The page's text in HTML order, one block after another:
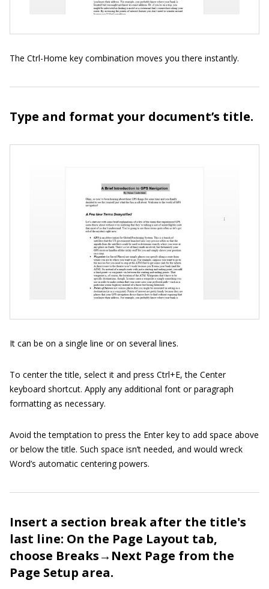
The Ctrl-Home key combination moves you there instantly.
Type and format your document’s title.
It can be on a single line or on several lines.
To center the title, select it and press Ctrl+E, the Center
keyboard shortcut. Apply any additional font or paragraph
formatting as necessary.
Avoid the temptation to press the Enter key to add space above
or below the title. Such space isn’t needed, and would wreck
Word’s automatic centering powers.
Insert a section break after the title's
last line: On the Page Layout tab,
choose Breaks→Next Page from the
Page Setup area.